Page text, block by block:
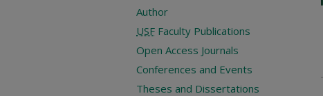
Author
USF Faculty Publications
Open Access Journals
Conferences and Events
Theses and Dissertations